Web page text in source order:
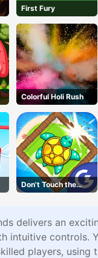
First Fury
Colorful Holi Rush
Don't Touch the
Walls
delivers an
intuitive controls.
players, using